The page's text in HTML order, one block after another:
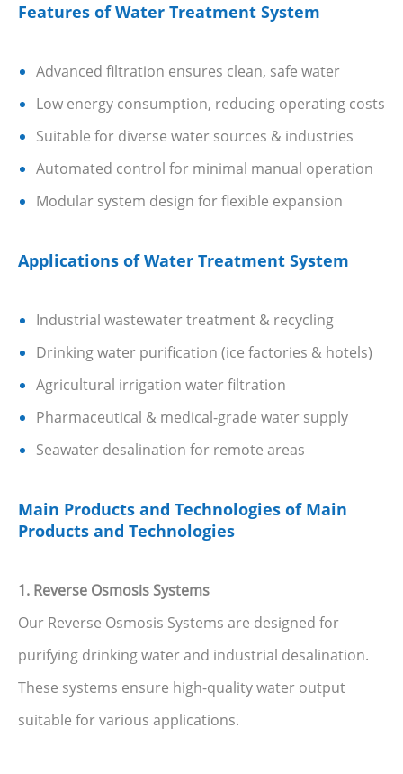
Features of Water Treatment System
Advanced filtration ensures clean, safe water
Low energy consumption, reducing operating costs
Suitable for diverse water sources & industries
Automated control for minimal manual operation
Modular system design for flexible expansion
Applications of Water Treatment System
Industrial wastewater treatment & recycling
Drinking water purification (ice factories & hotels)
Agricultural irrigation water filtration
Pharmaceutical & medical-grade water supply
Seawater desalination for remote areas
Main Products and Technologies of Main
Products and Technologies
1. Reverse Osmosis Systems
Our Reverse Osmosis Systems are designed for
purifying drinking water and industrial desalination.
These systems ensure high-quality water output
suitable for various applications.